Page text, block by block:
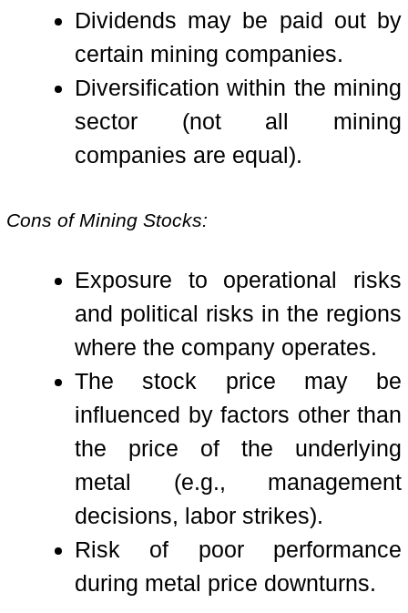
Dividends may be paid out by
certain mining companies.
Diversification within the mining
sector (not all mining
companies are equal).
Cons of Mining Stocks:
Exposure to operational risks
and political risks in the regions
where the company operates.
The stock price may be
influenced by factors other than
the price of the underlying
metal (e.g., management
decisions, labor strikes).
Risk of poor performance
during metal price downturns.